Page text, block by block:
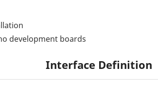
development boards
Interface Definition